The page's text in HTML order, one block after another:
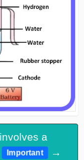
a
Important →